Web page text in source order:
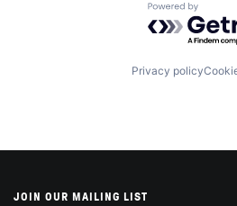
Powered by
Privacy policy
JOIN OUR MAILING LIST